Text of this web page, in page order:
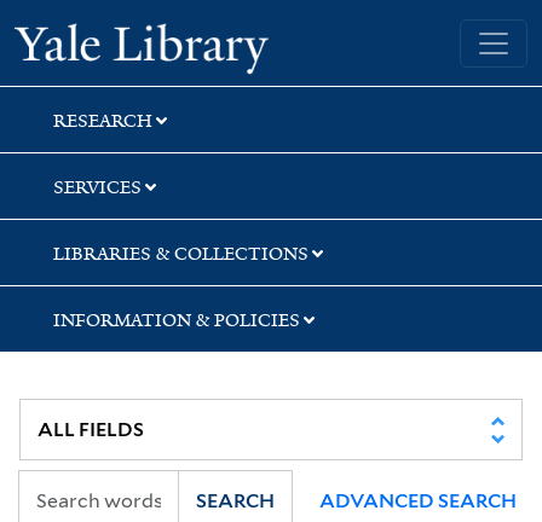
Skip
to
search
Skip
to
main
content
Skip
to
first
result
Yale University Library
RESEARCH
SERVICES
LIBRARIES & COLLECTIONS
INFORMATION & POLICIES
SEARCH ADVANCED SEARCH